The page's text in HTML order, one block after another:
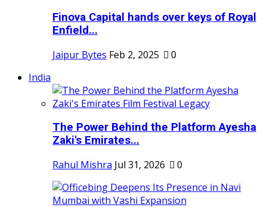
Finova Capital hands over keys of Royal
Enfield...
Jaipur Bytes Feb 2, 2025
0
India
The Power Behind the Platform Ayesha
Zaki's Emirates...
Rahul Mishra Jul 31, 2026 0